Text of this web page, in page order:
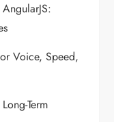
Voice, Speed,
Term